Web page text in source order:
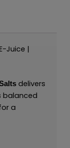
Juice |
delivers
balanced
a